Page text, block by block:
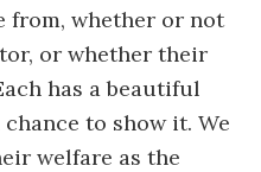
from, whether or not
or whether their
has a beautiful
to show it. We
welfare as the